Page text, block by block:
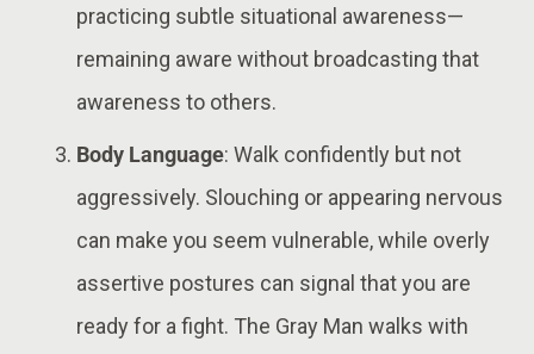
practicing subtle situational awareness—
remaining aware without broadcasting that
awareness to others​.
Body Language: Walk confidently but not
aggressively. Slouching or appearing nervous
can make you seem vulnerable, while overly
assertive postures can signal that you are
ready for a fight. The Gray Man walks with